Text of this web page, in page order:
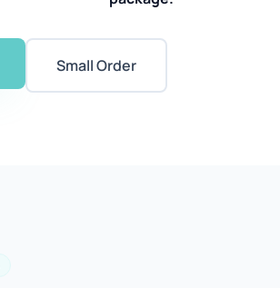
Small Order